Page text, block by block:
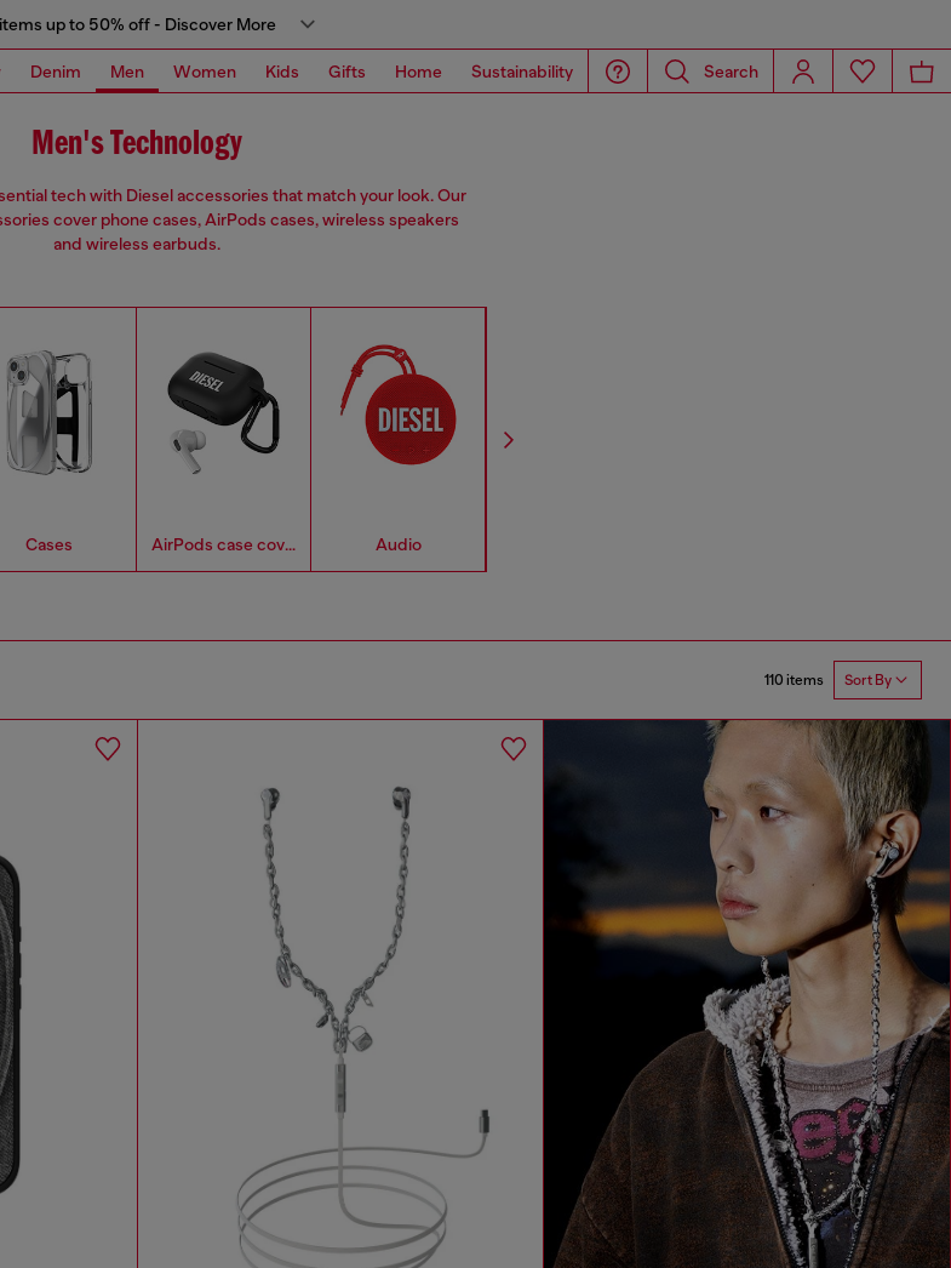
up to 50% off - Discover More
Denim Men Women Kids Gifts Home Sustainability Search
Men's Technology
tech with Diesel accessories that match your look. Our
cover phone cases, AirPods cases, wireless speakers
and wireless earbuds.
Cases AirPods case covers Audio
110 items Sort By